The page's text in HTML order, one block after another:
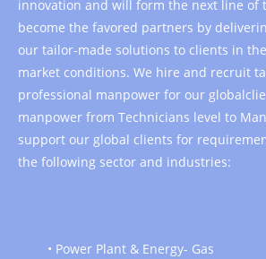
innovation and will form the next line of
become the favored partners by
our tailor-made solutions to clients in
market conditions. We hire and recruit
professional manpower for our
manpower from Technicians level to
support our global clients for
the following sector and industries:
• Power Plant & Energy- Gas